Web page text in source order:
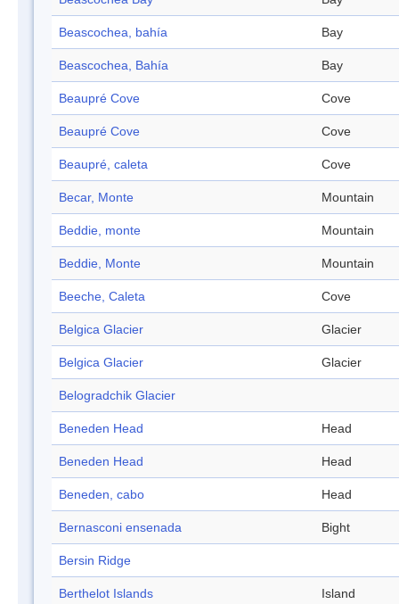
Beascochea, bahía Bay
Beascochea, Bahía Bay
Beaupré Cove Cove
Beaupré Cove Cove
Beaupré, caleta Cove
Becar, Monte Mountain
Beddie, monte Mountain
Beddie, Monte Mountain
Beeche, Caleta Cove
Belgica Glacier Glacier
Belgica Glacier Glacier
Belogradchik Glacier
Beneden Head Head
Beneden Head Head
Beneden, cabo Head
Bernasconi ensenada Bight
Bersin Ridge
Berthelot Islands Island